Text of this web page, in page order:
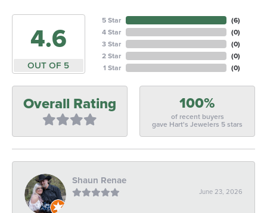
4.6
OUT OF 5
5 Star
4 Star
3 Star
2 Star
1 Star
(6)
(0)
(0)
(0)
(0)
Overall Rating 100%
of recent buyers
gave Hart's Jewelers 5 stars
Shaun Renae
June 23, 2026